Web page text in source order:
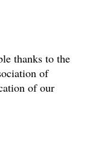
thanks to the
of
of our